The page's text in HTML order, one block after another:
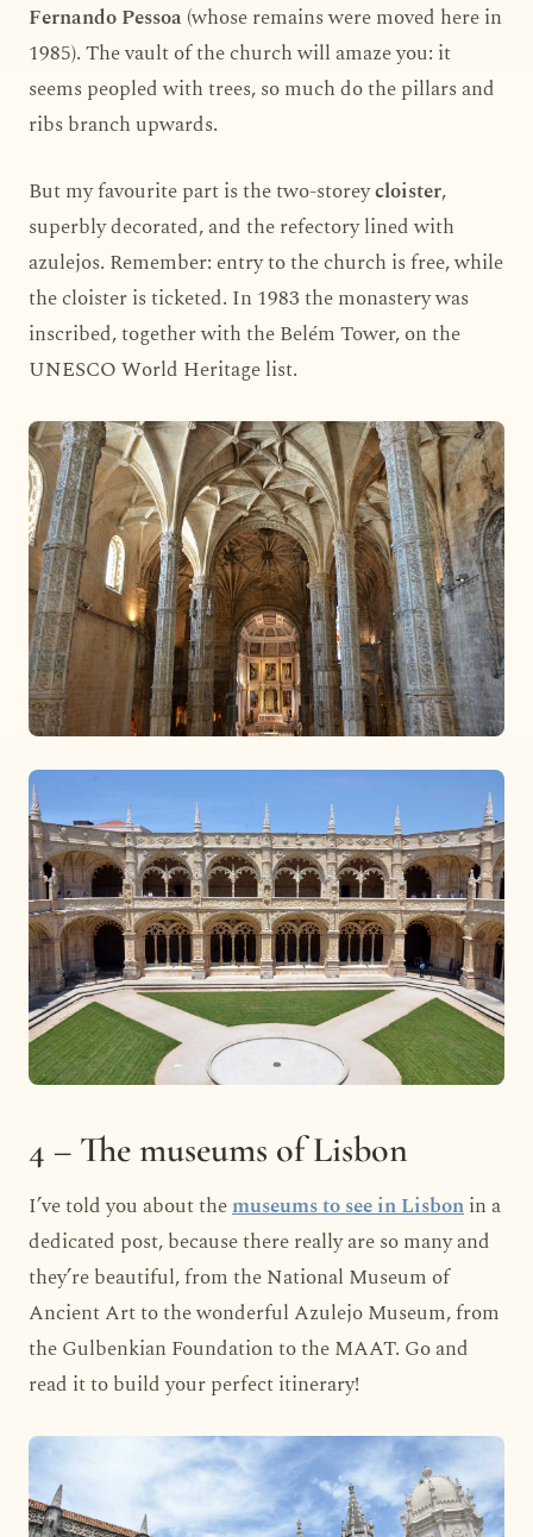
Fernando Pessoa(whose remains were moved here in
1985). The vault of the church will amaze you: it
seems peopled with trees, so much do the pillars and
ribs branch upwards.
But my favourite part is the two-storeycloister,
superbly decorated, and the refectory lined with
azulejos. Remember: entry to the church is free, while
the cloister is ticketed. In 1983 the monastery was
inscribed, together with the Belém Tower, on the
UNESCO World Heritage list.
4 – The museums of Lisbon
I’ve told you about themuseums to see in Lisbonin a
dedicated post, because there really are so many and
they’re beautiful, from the National Museum of
Ancient Art to the wonderful Azulejo Museum, from
the Gulbenkian Foundation to the MAAT. Go and
read it to build your perfect itinerary!